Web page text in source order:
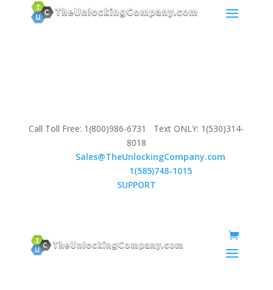
Call Toll Free: 1(800)986-6731 Text ONLY: 1(530)314-
8018
Sales@TheUnlockingCompany.com
1(585)748-1015
SUPPORT